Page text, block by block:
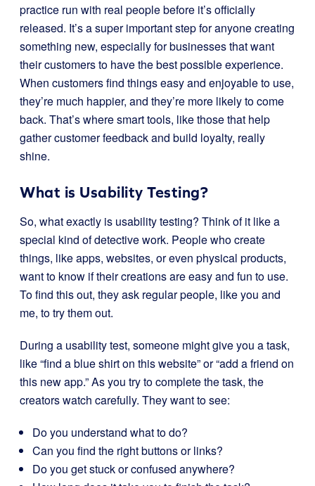
practice run with real people before it’s officially
released. It’s a super important step for anyone creating
something new, especially for businesses that want
their customers to have the best possible experience.
When customers find things easy and enjoyable to use,
they’re much happier, and they’re more likely to come
back. That’s where smart tools, like those that help
gather customer feedback and build loyalty, really
shine.
What is Usability Testing?
So, what exactly is usability testing? Think of it like a
special kind of detective work. People who create
things, like apps, websites, or even physical products,
want to know if their creations are easy and fun to use.
To find this out, they ask regular people, like you and
me, to try them out.
During a usability test, someone might give you a task,
like “find a blue shirt on this website” or “add a friend on
this new app.” As you try to complete the task, the
creators watch carefully. They want to see:
Do you understand what to do?
Can you find the right buttons or links?
Do you get stuck or confused anywhere?